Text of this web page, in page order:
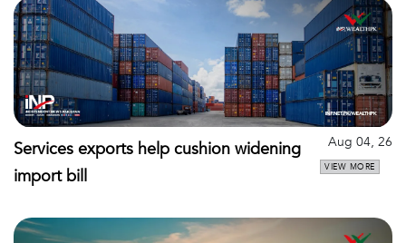
Services exports help cushion widening
import bill
Aug 04, 26
VIEW MORE